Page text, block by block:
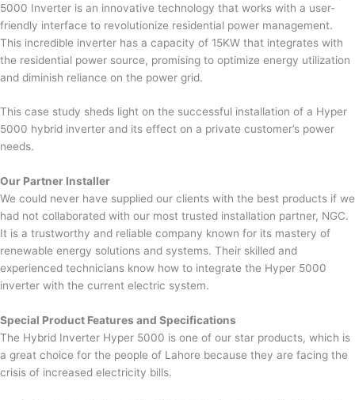
5000 Inverter is an innovative technology that works with a user-
friendly interface to revolutionize residential power management.
This incredible inverter has a capacity of 15KW that integrates with
the residential power source, promising to optimize energy utilization
and diminish reliance on the power grid.
This case study sheds light on the successful installation of a Hyper
5000 hybrid inverter and its effect on a private customer’s power
needs.
Our Partner Installer
We could never have supplied our clients with the best products if we
had not collaborated with our most trusted installation partner, NGC.
It is a trustworthy and reliable company known for its mastery of
renewable energy solutions and systems. Their skilled and
experienced technicians know how to integrate the Hyper 5000
inverter with the current electric system.
Special Product Features and Specifications
The Hybrid Inverter Hyper 5000 is one of our star products, which is
a great choice for the people of Lahore because they are facing the
crisis of increased electricity bills.